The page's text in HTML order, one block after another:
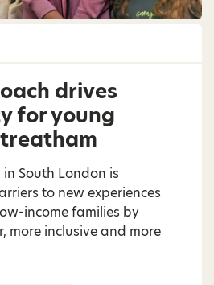
drives
for young
in South London is
to new experiences
income families by
more inclusive and more